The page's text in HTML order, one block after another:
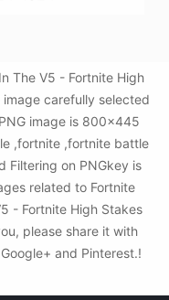
The V5 - Fortnite High
carefully selected
image is 800x445
,fortnite ,fortnite battle
Filtering on PNGkey is
related to Fortnite
- Fortnite High Stakes
please share it with
and Pinterest.!